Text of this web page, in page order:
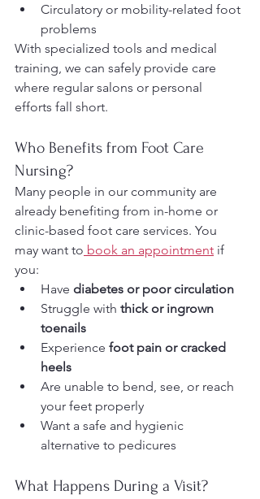
Circulatory or mobility-related foot
problems
With specialized tools and medical
training, we can safely provide care
where regular salons or personal
efforts fall short.
Who Benefits from Foot Care
Nursing?
Many people in our community are
already benefiting from in-home or
clinic-based foot care services. You
may want to book an appointment if
you:
Have diabetes or poor circulation
Struggle with thick or ingrown
toenails
Experience foot pain or cracked
heels
Are unable to bend, see, or reach
your feet properly
Want a safe and hygienic
alternative to pedicures
What Happens During a Visit?